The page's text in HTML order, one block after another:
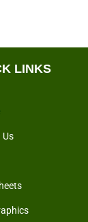
LINKS
Us